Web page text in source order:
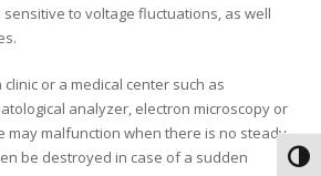
to voltage fluctuations, as well
or a medical center such as
analyzer, electron microscopy or
may malfunction when there is no steady
be destroyed in case of a sudden